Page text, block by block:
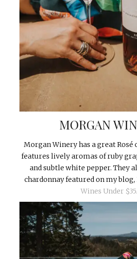
MORGAN
Morgan Winery has a great
features lively aromas of ruby
and subtle white pepper. They
chardonnay featured on my blog,
Wines Under $35.